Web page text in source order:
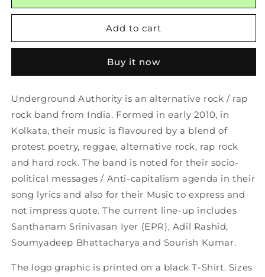
T-
T-
BlackAdd to cart
Buy it now
Underground Authority is an alternative rock / rap
rock band from India. Formed in early 2010, in
Kolkata, their music is flavoured by a blend of
protest poetry, reggae, alternative rock, rap rock
and hard rock. The band is noted for their socio-
political messages / Anti-capitalism agenda in their
song lyrics and also for their Music to express and
not impress quote. The current line-up includes
Santhanam Srinivasan Iyer (EPR), Adil Rashid,
Soumyadeep Bhattacharya and Sourish Kumar.
The logo graphic is printed on a black T-Shirt. Sizes